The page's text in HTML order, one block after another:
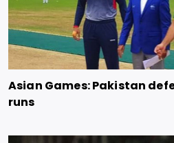
Asian Games: Pakistan
runs